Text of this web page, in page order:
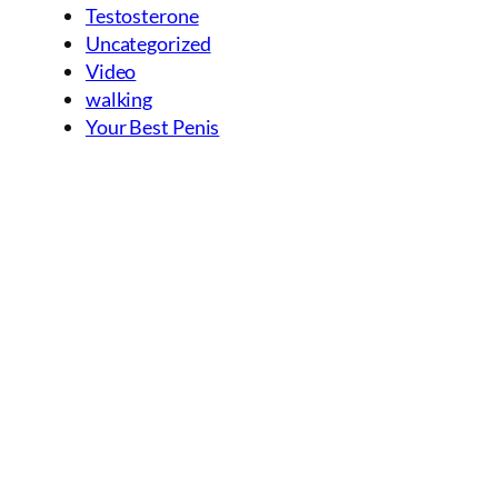
Testosterone
Uncategorized
Video
walking
Your Best Penis